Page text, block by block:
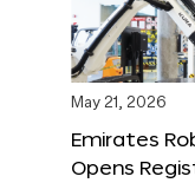
May 21, 2026
Emirates
Opens